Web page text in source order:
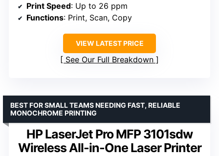
Print Speed: Up to 26 ppm
Functions: Print, Scan, Copy
VIEW LATEST PRICE
See Our Full Breakdown
HP LaserJet Pro MFP 3101sdw
Wireless All-in-One Laser Printer
BEST FOR SMALL TEAMS NEEDING FAST, RELIABLE
MONOCHROME PRINTING